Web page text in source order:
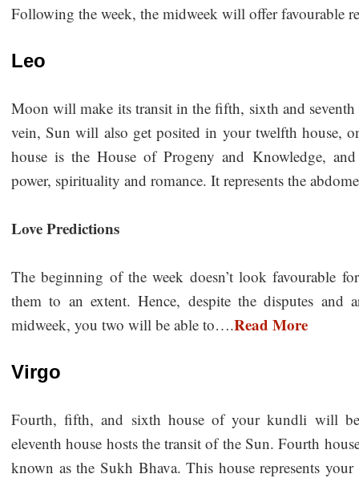
Following the week, the midweek will offer favourable
Leo
Moon will make its transit in the fifth, sixth and
vein, Sun will also get posited in your twelfth house,
house is the House of Progeny and Knowledge,
power, spirituality and romance. It represents the
Love Predictions
The beginning of the week doesn’t look favourable
them to an extent. Hence, despite the disputes
midweek, you two will be able to….Read More
Virgo
Fourth, fifth, and sixth house of your kundli will
eleventh house hosts the transit of the Sun. Fourth
known as the Sukh Bhava. This house represents